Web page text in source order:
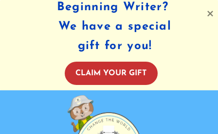
Beginning Writer?
We have a special
gift for you!
CLAIM YOUR GIFT